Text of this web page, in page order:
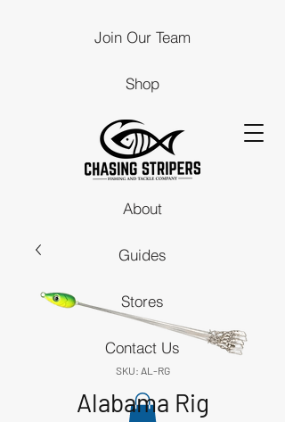
Join Our Team
Shop
About
Guides
Stores
Contact Us
SKU: AL-RG
Alabama Rig